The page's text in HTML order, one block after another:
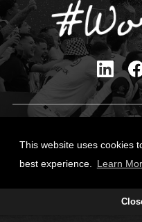
This website uses cookies
best experience.
Learn
Site Designed